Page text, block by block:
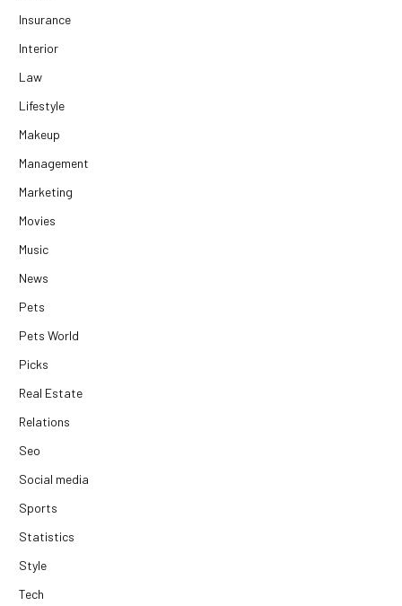
Insurance
Interior
Law
Lifestyle
Makeup
Management
Marketing
Movies
Music
News
Pets
Pets World
Picks
Real Estate
Relations
Seo
Social media
Sports
Statistics
Style
Tech